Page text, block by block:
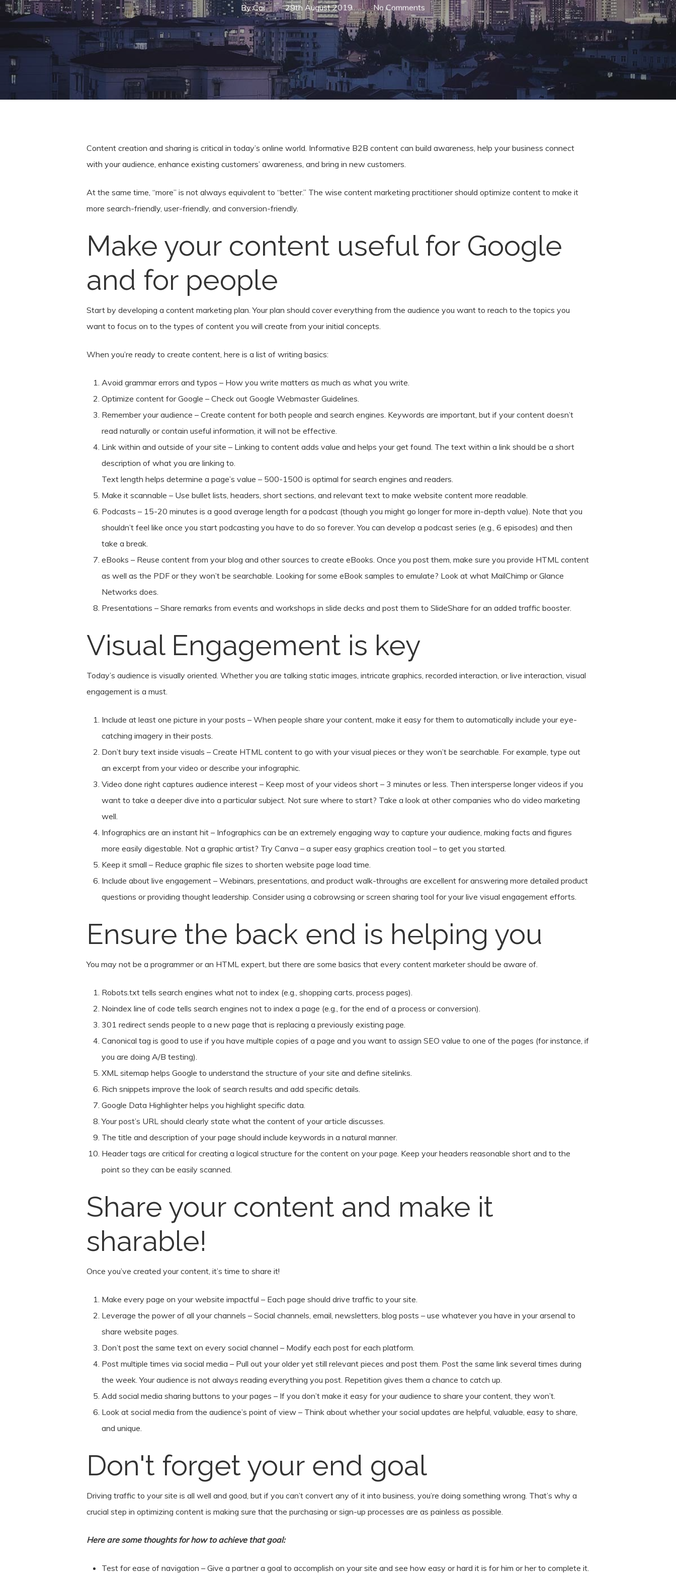
By Cai 29th August 2019 No Comments
Content creation and sharing is critical in today’s online world. Informative B2B content can build awareness, help your business connect
with your audience, enhance existing customers’ awareness, and bring in new customers.
At the same time, “more” is not always equivalent to “better.” The wise content marketing practitioner should optimize content to make it
more search-friendly, user-friendly, and conversion-friendly.
Make your content useful for Google
and for people
Start by developing a content marketing plan. Your plan should cover everything from the audience you want to reach to the topics you
want to focus on to the types of content you will create from your initial concepts.
When you’re ready to create content, here is a list of writing basics:
Avoid grammar errors and typos – How you write matters as much as what you write.
Optimize content for Google – Check out Google Webmaster Guidelines.
Remember your audience – Create content for both people and search engines. Keywords are important, but if your content doesn’t
read naturally or contain useful information, it will not be effective.
Link within and outside of your site – Linking to content adds value and helps your get found. The text within a link should be a short
description of what you are linking to.
Text length helps determine a page’s value – 500-1500 is optimal for search engines and readers.
Make it scannable – Use bullet lists, headers, short sections, and relevant text to make website content more readable.
Podcasts – 15-20 minutes is a good average length for a podcast (though you might go longer for more in-depth value). Note that you
shouldn’t feel like once you start podcasting you have to do so forever. You can develop a podcast series (e.g., 6 episodes) and then
take a break.
eBooks – Reuse content from your blog and other sources to create eBooks. Once you post them, make sure you provide HTML content
as well as the PDF or they won’t be searchable. Looking for some eBook samples to emulate? Look at what MailChimp or Glance
Networks does.
Presentations – Share remarks from events and workshops in slide decks and post them to SlideShare for an added traffic booster.
Visual Engagement is key
Today’s audience is visually oriented. Whether you are talking static images, intricate graphics, recorded interaction, or live interaction, visual
engagement is a must.
Include at least one picture in your posts – When people share your content, make it easy for them to automatically include your eye-
catching imagery in their posts.
Don’t bury text inside visuals – Create HTML content to go with your visual pieces or they won’t be searchable. For example, type out
an excerpt from your video or describe your infographic.
Video done right captures audience interest – Keep most of your videos short – 3 minutes or less. Then intersperse longer videos if you
want to take a deeper dive into a particular subject. Not sure where to start? Take a look at other companies who do video marketing
well.
Infographics are an instant hit – Infographics can be an extremely engaging way to capture your audience, making facts and figures
more easily digestable. Not a graphic artist? Try Canva – a super easy graphics creation tool – to get you started.
Keep it small – Reduce graphic file sizes to shorten website page load time.
Include about live engagement – Webinars, presentations, and product walk-throughs are excellent for answering more detailed product
questions or providing thought leadership. Consider using a cobrowsing or screen sharing tool for your live visual engagement efforts.
Ensure the back end is helping you
You may not be a programmer or an HTML expert, but there are some basics that every content marketer should be aware of.
Robots.txt tells search engines what not to index (e.g., shopping carts, process pages).
Noindex line of code tells search engines not to index a page (e.g., for the end of a process or conversion).
301 redirect sends people to a new page that is replacing a previously existing page.
Canonical tag is good to use if you have multiple copies of a page and you want to assign SEO value to one of the pages (for instance, if
you are doing A/B testing).
XML sitemap helps Google to understand the structure of your site and define sitelinks.
Rich snippets improve the look of search results and add specific details.
Google Data Highlighter helps you highlight specific data.
Your post’s URL should clearly state what the content of your article discusses.
The title and description of your page should include keywords in a natural manner.
Header tags are critical for creating a logical structure for the content on your page. Keep your headers reasonable short and to the
point so they can be easily scanned.
Share your content and make it
sharable!
Once you’ve created your content, it’s time to share it!
Make every page on your website impactful – Each page should drive traffic to your site.
Leverage the power of all your channels – Social channels, email, newsletters, blog posts – use whatever you have in your arsenal to
share website pages.
Don’t post the same text on every social channel – Modify each post for each platform.
Post multiple times via social media – Pull out your older yet still relevant pieces and post them. Post the same link several times during
the week. Your audience is not always reading everything you post. Repetition gives them a chance to catch up.
Add social media sharing buttons to your pages – If you don’t make it easy for your audience to share your content, they won’t.
Look at social media from the audience’s point of view – Think about whether your social updates are helpful, valuable, easy to share,
and unique.
Don't forget your end goal
Driving traffic to your site is all well and good, but if you can’t convert any of it into business, you’re doing something wrong. That’s why a
crucial step in optimizing content is making sure that the purchasing or sign-up processes are as painless as possible.
Here are some thoughts for how to achieve that goal:
Test for ease of navigation – Give a partner a goal to accomplish on your site and see how easy or hard it is for him or her to complete it.